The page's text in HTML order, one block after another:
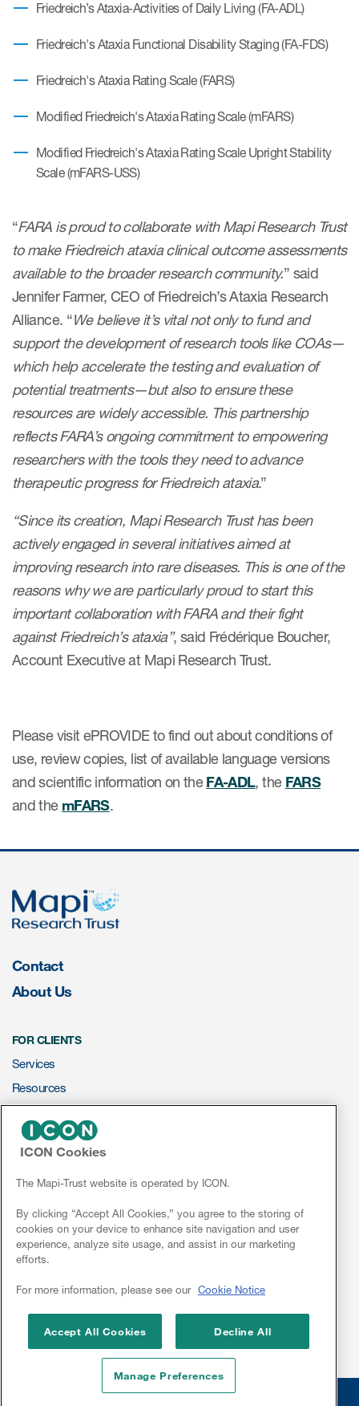
COA distribution
COA copyright and protection
Promotion of COAs and
Testimonials
Catalog of COAs distributed by
Resources
Read More
Blog
Publications
Webinar recordings
Whitepapers
New whitepaper
& Events
us
Read More
Team
Experience
Friedreich’s Ataxia-Activities of Daily Living (FA-ADL)
Friedreich's Ataxia Functional Disability Staging (FA-FDS)
Friedreich's Ataxia Rating Scale (FARS)
Modified Friedreich's Ataxia Rating Scale (mFARS)
Modified Friedreich's Ataxia Rating Scale Upright Stability
Scale (mFARS-USS)
“FARA is proud to collaborate with Mapi Research Trust
to make Friedreich ataxia clinical outcome assessments
available to the broader research community.” said
Jennifer Farmer, CEO of Friedreich’s Ataxia Research
Alliance. “We believe it’s vital not only to fund and
support the development of research tools like COAs—
which help accelerate the testing and evaluation of
potential treatments—but also to ensure these
resources are widely accessible. This partnership
reflects FARA’s ongoing commitment to empowering
researchers with the tools they need to advance
therapeutic progress for Friedreich ataxia.”
“Since its creation, Mapi Research Trust has been
actively engaged in several initiatives aimed at
improving research into rare diseases. This is one of the
reasons why we are particularly proud to start this
important collaboration with FARA and their fight
against Friedreich’s ataxia”, said Frédérique Boucher,
Account Executive at Mapi Research Trust.
Please visit ePROVIDE to find out about conditions of
use, review copies, list of available language versions
and scientific information on theFA-ADL, the FARS
and the mFARS.
Contact
About Us
FOR CLIENTS
Services
Resources
NEWS & EVENTS
News
Conferences
Webinars
Linkedin
ICON Cookies
The Mapi-Trust website is operated by ICON.
By clicking “Accept All Cookies,” you agree to the storing of
cookies on your device to enhance site navigation and user
experience, analyze site usage, and assist in our marketing
efforts.
For more information, please see our Cookie Notice
Accept All Cookies Decline All
Manage Preferences